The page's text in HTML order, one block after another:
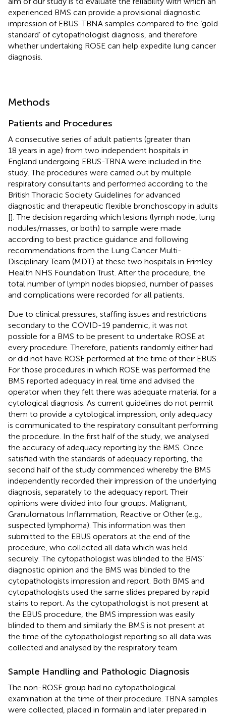
experienced BMS can provide a provisional diagnostic
impression of EBUS-TBNA samples compared to the ‘gold
standard’ of cytopathologist diagnosis, and therefore
whether undertaking ROSE can help expedite lung cancer
diagnosis.
Methods
Patients and Procedures
A consecutive series of adult patients (greater than
18 years in age) from two independent hospitals in
England undergoing EBUS-TBNA were included in the
study. The procedures were carried out by multiple
respiratory consultants and performed according to the
British Thoracic Society Guidelines for advanced
diagnostic and therapeutic flexible bronchoscopy in adults
[]. The decision regarding which lesions (lymph node, lung
nodules/masses, or both) to sample were made
according to best practice guidance and following
recommendations from the Lung Cancer Multi-
Disciplinary Team (MDT) at these two hospitals in Frimley
Health NHS Foundation Trust. After the procedure, the
total number of lymph nodes biopsied, number of passes
and complications were recorded for all patients.
Due to clinical pressures, staffing issues and restrictions
secondary to the COVID-19 pandemic, it was not
possible for a BMS to be present to undertake ROSE at
every procedure. Therefore, patients randomly either had
or did not have ROSE performed at the time of their EBUS.
For those procedures in which ROSE was performed the
BMS reported adequacy in real time and advised the
operator when they felt there was adequate material for a
cytological diagnosis. As current guidelines do not permit
them to provide a cytological impression, only adequacy
is communicated to the respiratory consultant performing
the procedure. In the first half of the study, we analysed
the accuracy of adequacy reporting by the BMS. Once
satisfied with the standards of adequacy reporting, the
second half of the study commenced whereby the BMS
independently recorded their impression of the underlying
diagnosis, separately to the adequacy report. Their
opinions were divided into four groups: Malignant,
Granulomatous Inflammation, Reactive or Other (e.g.,
suspected lymphoma). This information was then
submitted to the EBUS operators at the end of the
procedure, who collected all data which was held
securely. The cytopathologist was blinded to the BMS’
diagnostic opinion and the BMS was blinded to the
cytopathologists impression and report. Both BMS and
cytopathologists used the same slides prepared by rapid
stains to report. As the cytopathologist is not present at
the EBUS procedure, the BMS impression was easily
blinded to them and similarly the BMS is not present at
the time of the cytopathologist reporting so all data was
collected and analysed by the respiratory team.
Sample Handling and Pathologic Diagnosis
The non-ROSE group had no cytopathological
examination at the time of their procedure. TBNA samples
were collected, placed in formalin and later prepared in